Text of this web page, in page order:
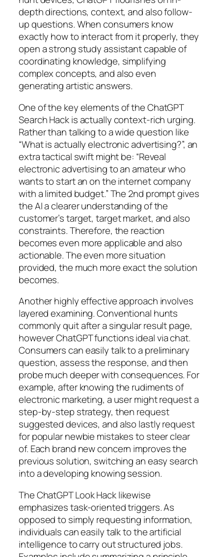
depth directions, context, and also follow-
up questions. When consumers know
exactly how to interact from it properly, they
open a strong study assistant capable of
coordinating knowledge, simplifying
complex concepts, and also even
generating artistic answers.
One of the key elements of the ChatGPT
Search Hack is actually context-rich urging.
Rather than talking to a wide question like
“What is actually electronic advertising?”, an
extra tactical swift might be: “Reveal
electronic advertising to an amateur who
wants to start an on the internet company
with a limited budget.” The 2nd prompt gives
the AI a clearer understanding of the
customer’s target, target market, and also
constraints. Therefore, the reaction
becomes even more applicable and also
actionable. The even more situation
provided, the much more exact the solution
becomes.
Another highly effective approach involves
layered examining. Conventional hunts
commonly quit after a singular result page,
however ChatGPT functions ideal via chat.
Consumers can easily talk to a preliminary
question, assess the response, and then
probe much deeper with consequences. For
example, after knowing the rudiments of
electronic marketing, a user might request a
step-by-step strategy, then request
suggested devices, and also lastly request
for popular newbie mistakes to steer clear
of. Each brand new concern improves the
previous solution, switching an easy search
into a developing knowing session.
The ChatGPT Look Hack likewise
emphasizes task-oriented triggers. As
opposed to simply requesting information,
individuals can easily talk to the artificial
intelligence to carry out structured jobs.